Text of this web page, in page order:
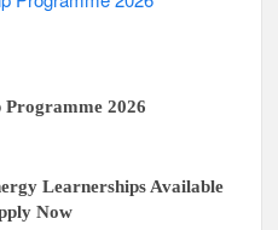
2026
Learnerships Available
Now